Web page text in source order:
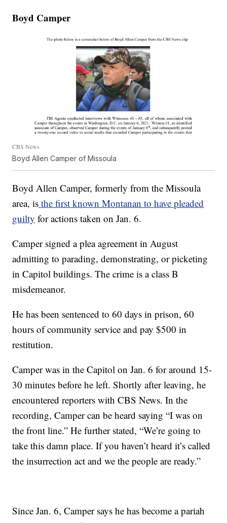
Boyd Camper
CBS News
Boyd Allen Camper of Missoula
Boyd Allen Camper, formerly from the Missoula
area, is the first known Montanan to have pleaded
guilty for actions taken on Jan. 6.
Camper signed a plea agreement in August
admitting to parading, demonstrating, or picketing
in Capitol buildings. The crime is a class B
misdemeanor.
He has been sentenced to 60 days in prison, 60
hours of community service and pay $500 in
restitution.
Camper was in the Capitol on Jan. 6 for around 15-
30 minutes before he left. Shortly after leaving, he
encountered reporters with CBS News. In the
recording, Camper can be heard saying “I was on
the front line.” He further stated, “We’re going to
take this damn place. If you haven’t heard it’s called
the insurrection act and we the people are ready.”
Since Jan. 6, Camper says he has become a pariah